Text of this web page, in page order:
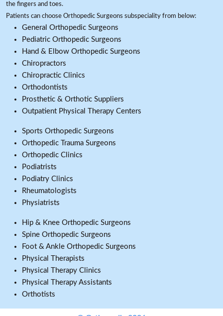
the fingers and toes.
Patients can choose Orthopedic Surgeons subspeciality from below:
General Orthopedic Surgeons
Pediatric Orthopedic Surgeons
Hand & Elbow Orthopedic Surgeons
Chiropractors
Chiropractic Clinics
Orthodontists
Prosthetic & Orthotic Suppliers
Outpatient Physical Therapy Centers
Sports Orthopedic Surgeons
Orthopedic Trauma Surgeons
Orthopedic Clinics
Podiatrists
Podiatry Clinics
Rheumatologists
Physiatrists
Hip & Knee Orthopedic Surgeons
Spine Orthopedic Surgeons
Foot & Ankle Orthopedic Surgeons
Physical Therapists
Physical Therapy Clinics
Physical Therapy Assistants
Orthotists